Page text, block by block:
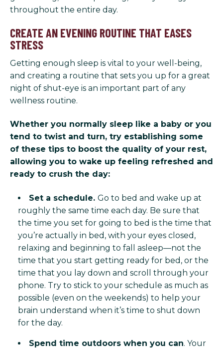
throughout the entire day.
CREATE AN EVENING ROUTINE THAT EASES
STRESS
Getting enough sleep is vital to your well-being,
and creating a routine that sets you up for a great
night of shut-eye is an important part of any
wellness routine.
Whether you normally sleep like a baby or you
tend to twist and turn, try establishing some
of these tips to boost the quality of your rest,
allowing you to wake up feeling refreshed and
ready to crush the day:
Set a schedule. Go to bed and wake up at
roughly the same time each day. Be sure that
the time you set for going to bed is the time that
you’re actually in bed, with your eyes closed,
relaxing and beginning to fall asleep—not the
time that you start getting ready for bed, or the
time that you lay down and scroll through your
phone. Try to stick to your schedule as much as
possible (even on the weekends) to help your
brain understand when it’s time to shut down
for the day.
Spend time outdoors when you can. Your